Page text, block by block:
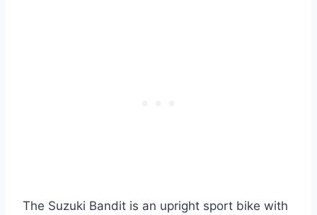
The Suzuki Bandit is an upright sport bike with